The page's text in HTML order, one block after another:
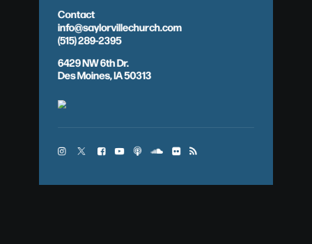
Contact
info@saylorvillechurch.com
(515) 289-2395
6429 NW 6th Dr.
Des Moines, IA 50313